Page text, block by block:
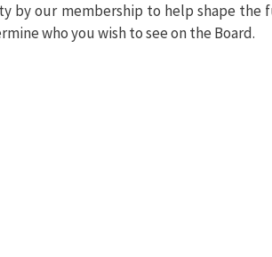
by our membership to help shape
who you wish to see on the Board.